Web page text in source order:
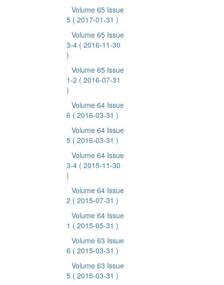
Volume 65 Issue
5 ( 2017-01-31 )
Volume 65 Issue
3-4 ( 2016-11-30
)
Volume 65 Issue
1-2 ( 2016-07-31
)
Volume 64 Issue
6 ( 2016-03-31 )
Volume 64 Issue
5 ( 2016-03-31 )
Volume 64 Issue
3-4 ( 2015-11-30
)
Volume 64 Issue
2 ( 2015-07-31 )
Volume 64 Issue
1 ( 2015-05-31 )
Volume 63 Issue
6 ( 2015-03-31 )
Volume 63 Issue
5 ( 2015-03-31 )